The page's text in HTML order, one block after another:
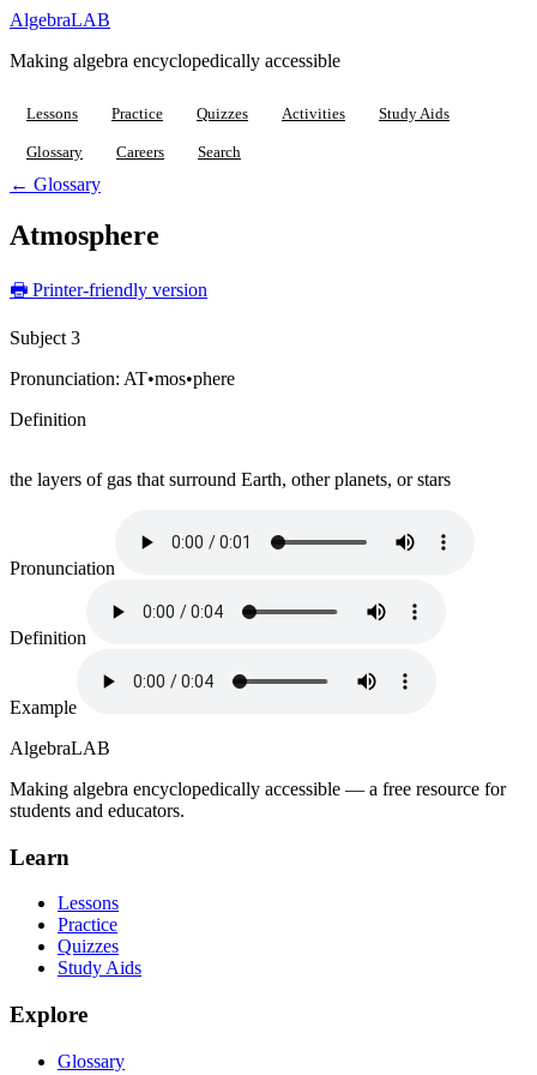
AlgebraLAB
Making algebra encyclopedically accessible
Lessons Practice Quizzes Activities Study Aids
Glossary Careers Search
← Glossary
Atmosphere
🖶 Printer-friendly version
Subject 3
Pronunciation: AT•mos•phere
Definition
the layers of gas that surround Earth, other planets, or stars
Pronunciation
Definition
Example
AlgebraLAB
Making algebra encyclopedically accessible — a free resource for
students and educators.
Learn
Lessons
Practice
Quizzes
Study Aids
Explore
Glossary